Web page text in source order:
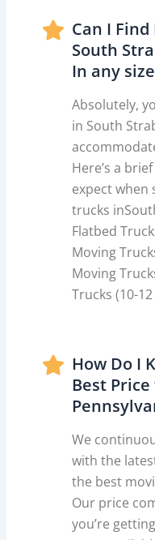
Can I
South
In any
Absolutely,
in South
Here’s a
expect when
trucks
Flatbed
Moving
Moving
Trucks (10-
How Do I
Best
We
with the
the best
Our price
you’re